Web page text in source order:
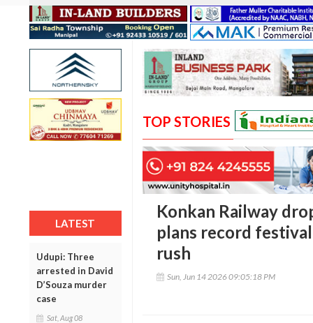
LATEST
Udupi: Three
arrested in David
D’Souza murder
case
Sat, Aug 08
TOP STORIES
Konkan Railway
plans record
rush
Sun, Jun 14 2026 09:05:18 PM